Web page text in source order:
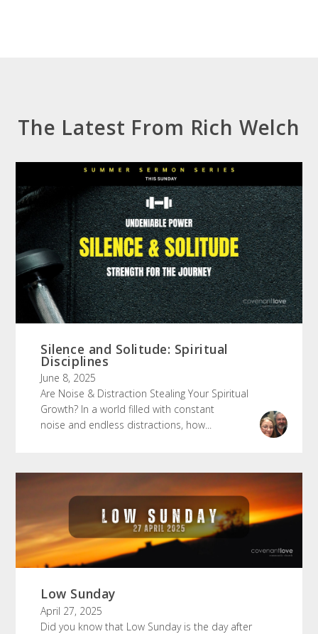
The Latest From Rich Welch
Silence and Solitude: Spiritual
Disciplines
June 8, 2025
Are Noise & Distraction Stealing Your Spiritual
Growth? In a world filled with constant
noise and endless distractions, how...
Low Sunday
April 27, 2025
Did you know that Low Sunday is the day after